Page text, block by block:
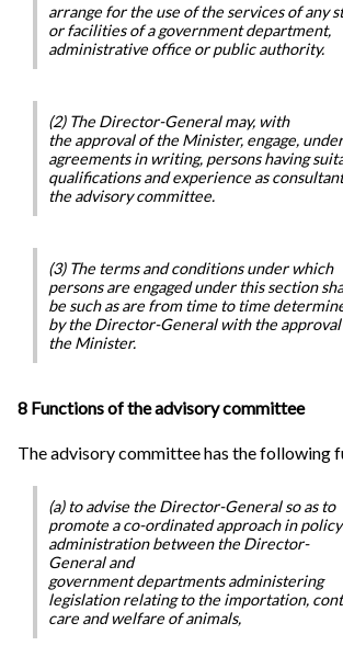
arrange for the use of the services of any
or facilities of a government department,
administrative office or public authority.
(2) The Director-General may, with
the approval of the Minister, engage,
agreements in writing, persons having
qualifications and experience as
the advisory committee.
(3) The terms and conditions under which
persons are engaged under this section
be such as are from time to time
by the Director-General with the
the Minister.
8 Functions of the advisory committee
The advisory committee has the following
(a) to advise the Director-General so as to
promote a co-ordinated approach in
administration between the Director-
General and
government departments administering
legislation relating to the importation,
care and welfare of animals,